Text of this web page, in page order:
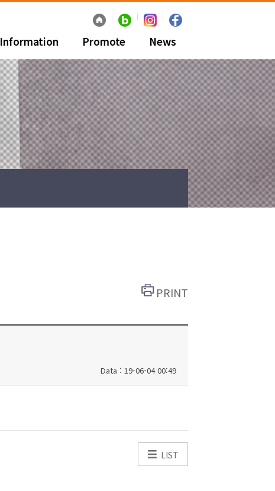
Information Promote News
PRINT
Data : 19-06-04 00:49
LIST